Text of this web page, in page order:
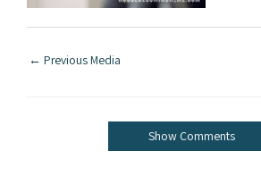
← Previous Media
Show Comments